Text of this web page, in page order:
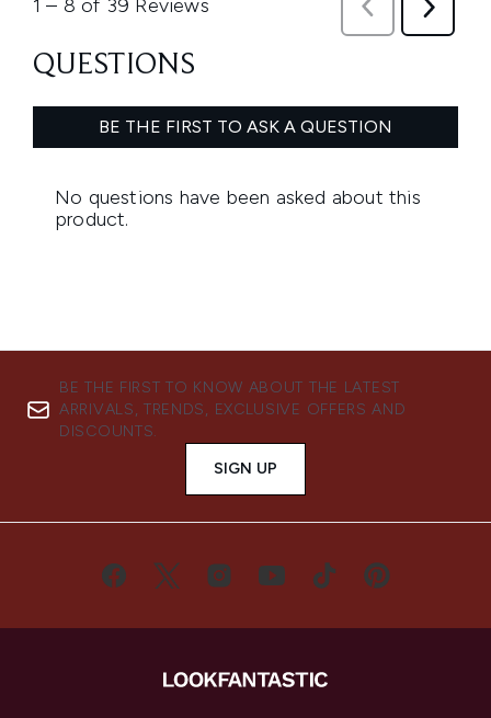
BE THE FIRST TO KNOW ABOUT THE LATEST
ARRIVALS, TRENDS, EXCLUSIVE OFFERS AND
DISCOUNTS.
SIGN UP